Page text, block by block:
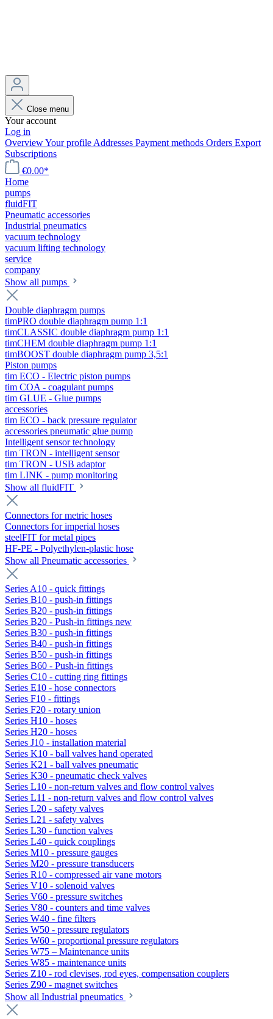
Close menu
Your account
Log in
OverviewYour profile Addresses Payment methods Orders Export
Subscriptions
€0.00*
Home
pumps
fluidFIT
Pneumatic accessories
Industrial pneumatics
vacuum technology
vacuum lifting technology
service
company
Show all pumps
Double diaphragm pumps
timPRO double diaphragm pump 1:1
timCLASSIC double diaphragm pump 1:1
timCHEM double diaphragm pump 1:1
timBOOST double diaphragm pump 3,5:1
Piston pumps
tim ECO - Electric piston pumps
tim COA - coagulant pumps
tim GLUE - Glue pumps
accessories
tim ECO - back pressure regulator
accessories pneumatic glue pump
Intelligent sensor technology
tim TRON - intelligent sensor
tim TRON - USB adaptor
tim LINK - pump monitoring
Show all fluidFIT
Connectors for metric hoses
Connectors for imperial hoses
steelFIT for metal pipes
HF-PE - Polyethylen-plastic hose
Show all Pneumatic accessories
Series A10 - quick fittings
Series B10 - push-in fittings
Series B20 - push-in fittings
Series B20 - Push-in fittings new
Series B30 - push-in fittings
Series B40 - push-in fittings
Series B50 - push-in fittings
Series B60 - Push-in fittings
Series C10 - cutting ring fittings
Series E10 - hose connectors
Series F10 - fittings
Series F20 - rotary union
Series H10 - hoses
Series H20 - hoses
Series J10 - installation material
Series K10 - ball valves hand operated
Series K21 - ball valves pneumatic
Series K30 - pneumatic check valves
Series L10 - non-return valves and flow control valves
Series L11 - non-return valves and flow control valves
Series L20 - safety valves
Series L21 - safety valves
Series L30 - function valves
Series L40 - quick couplings
Series M10 - pressure gauges
Series M20 - pressure transducers
Series R10 - compressed air vane motors
Series V10 - solenoid valves
Series V60 - pressure switches
Series V80 - counters and time valves
Series W40 - fine filters
Series W50 - pressure regulators
Series W60 - proportional pressure regulators
Series W75 – Maintenance units
Series W85 - maintenance units
Series Z10 - rod clevises, rod eyes, compensation couplers
Series Z90 - magnet switches
Show all Industrial pneumatics